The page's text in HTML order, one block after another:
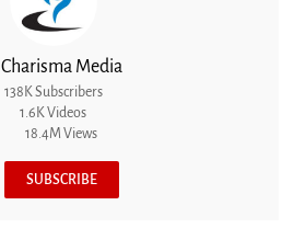
Charisma Media
138K Subscribers
1.6K Videos
18.4M Views
SUBSCRIBE